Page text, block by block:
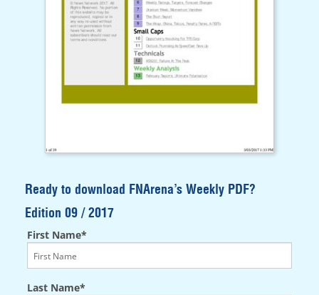
Ready to download FNArena’s Weekly PDF?
Edition 09 / 2017
First Name*
Last Name*